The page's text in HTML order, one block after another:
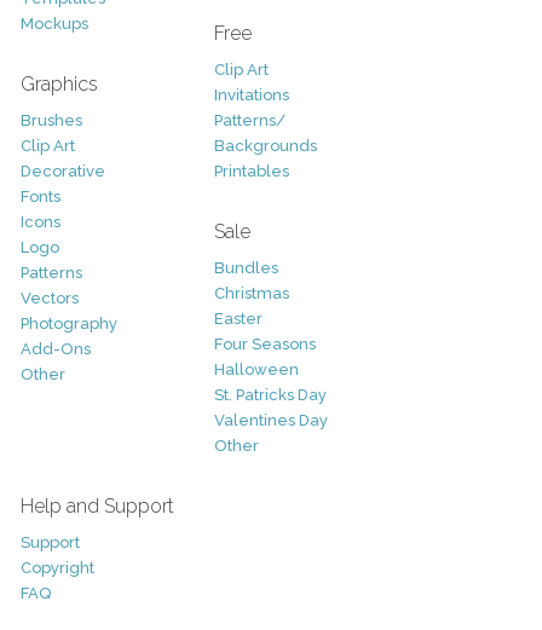
Mockups
Graphics
Brushes
Clip Art
Decorative
Fonts
Icons
Logo
Patterns
Vectors
Photography
Add-Ons
Other
Free
Clip Art
Invitations
Patterns/
Backgrounds
Printables
Sale
Bundles
Christmas
Easter
Four Seasons
Halloween
St. Patricks Day
Valentines Day
Other
Help and Support
Support
Copyright
FAQ